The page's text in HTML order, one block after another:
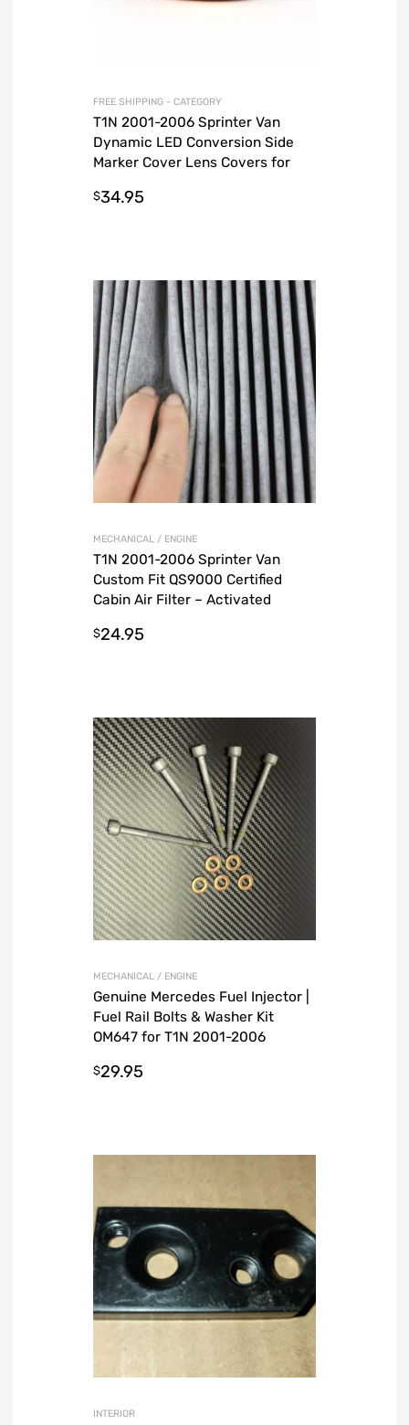
FREE SHIPPING - CATEGORY
T1N 2001-2006 Sprinter Van
Dynamic LED Conversion Side
Marker Cover Lens Covers for
$34.95
MECHANICAL / ENGINE
T1N 2001-2006 Sprinter Van
Custom Fit QS9000 Certified
Cabin Air Filter – Activated
$24.95
MECHANICAL / ENGINE
Genuine Mercedes Fuel Injector |
Fuel Rail Bolts & Washer Kit
OM647 for T1N 2001-2006
$29.95
INTERIOR